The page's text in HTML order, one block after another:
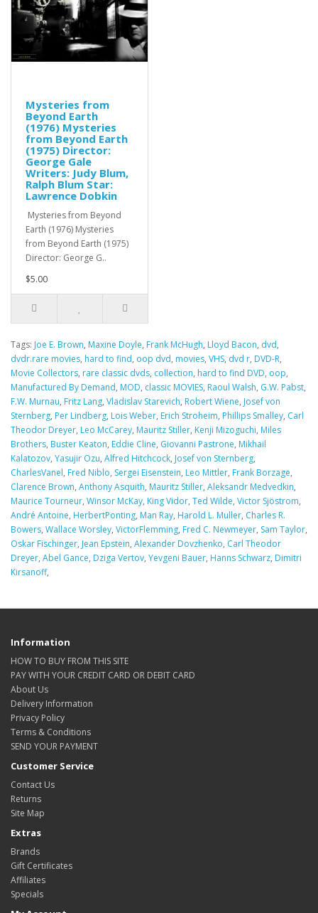
Mysteries from
Beyond Earth
(1976) Mysteries
from Beyond Earth
(1975) Director:
George Gale
Writers: Judy Blum,
Ralph Blum Star:
Lawrence Dobkin
Mysteries from Beyond
Earth (1976) Mysteries
from Beyond Earth (1975)
Director: George G..
$5.00
Tags: Joe E. Brown, Maxine Doyle, Frank McHugh, Lloyd Bacon, dvd,
dvdr.rare movies, hard to find, oop dvd, movies, VHS, dvd r, DVD-R,
Movie Collectors, rare classic dvds, collection, hard to find DVD, oop,
Manufactured By Demand, MOD, classic MOVIES, Raoul Walsh, G.W. Pabst,
F.W. Murnau, Fritz Lang, Vladislav Starevich, Robert Wiene, Josef von
Sternberg, Per Lindberg, Lois Weber, Erich Stroheim, Phillips Smalley, Carl
Theodor Dreyer, Leo McCarey, Mauritz Stiller, Kenji Mizoguchi, Miles
Brothers, Buster Keaton, Eddie Cline, Giovanni Pastrone, Mikhail
Kalatozov, Yasujir Ozu, Alfred Hitchcock, Josef von Sternberg,
CharlesVanel, Fred Niblo, Sergei Eisenstein, Leo Mittler, Frank Borzage,
Clarence Brown, Anthony Asquith, Mauritz Stiller, Aleksandr Medvedkin,
Maurice Tourneur, Winsor McKay, King Vidor, Ted Wilde, Victor Sjöstrom,
André Antoine, HerbertPonting, Man Ray, Harold L. Muller, Charles R.
Bowers, Wallace Worsley, VictorFlemming, Fred C. Newmeyer, Sam Taylor,
Oskar Fischinger, Jean Epstein, Alexander Dovzhenko, Carl Theodor
Dreyer, Abel Gance, Dziga Vertov, Yevgeni Bauer, Hanns Schwarz, Dimitri
Kirsanoff,
Information
HOW TO BUY FROM THIS SITE
PAY WITH YOUR CREDIT CARD OR DEBIT CARD
About Us
Delivery Information
Privacy Policy
Terms & Conditions
SEND YOUR PAYMENT
Customer Service
Contact Us
Returns
Site Map
Extras
Brands
Gift Certificates
Affiliates
Specials